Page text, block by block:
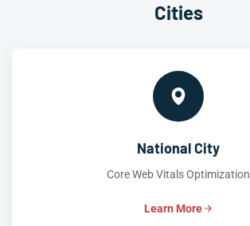
Cities
National City
Core Web Vitals Optimization
Learn More